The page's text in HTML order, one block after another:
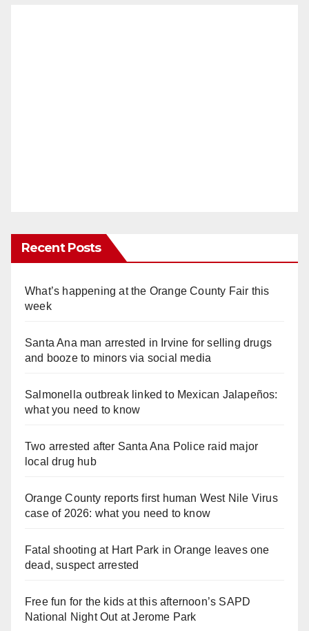
Recent Posts
What’s happening at the Orange County Fair this
week
Santa Ana man arrested in Irvine for selling drugs
and booze to minors via social media
Salmonella outbreak linked to Mexican Jalapeños:
what you need to know
Two arrested after Santa Ana Police raid major
local drug hub
Orange County reports first human West Nile Virus
case of 2026: what you need to know
Fatal shooting at Hart Park in Orange leaves one
dead, suspect arrested
Free fun for the kids at this afternoon’s SAPD
National Night Out at Jerome Park